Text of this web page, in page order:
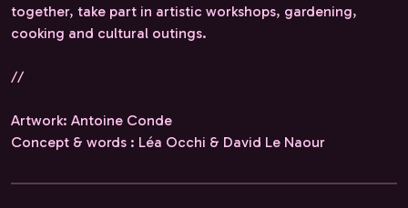
together, take part in artistic workshops, gardening,
cooking and cultural outings.
//
Artwork: Antoine Conde
Concept & words : Léa Occhi & David Le Naour